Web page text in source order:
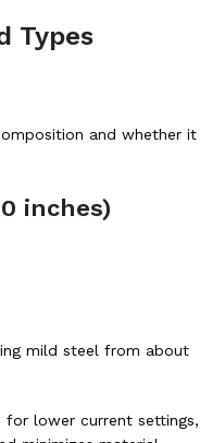
Types
and whether it
inches)
mild steel from about
for lower current settings,